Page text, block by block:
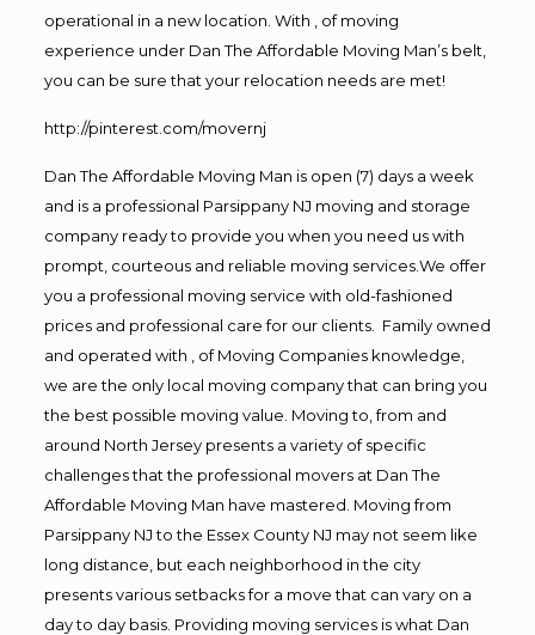
operational in a new location. With , of moving
experience under Dan The Affordable Moving Man’s belt,
you can be sure that your relocation needs are met!
http://pinterest.com/movernj
Dan The Affordable Moving Man is open (7) days a week
and is a professional Parsippany NJ moving and storage
company ready to provide you when you need us with
prompt, courteous and reliable moving services.We offer
you a professional moving service with old-fashioned
prices and professional care for our clients. Family owned
and operated with , of Moving Companies knowledge,
we are the only local moving company that can bring you
the best possible moving value. Moving to, from and
around North Jersey presents a variety of specific
challenges that the professional movers at Dan The
Affordable Moving Man have mastered. Moving from
Parsippany NJ to the Essex County NJ may not seem like
long distance, but each neighborhood in the city
presents various setbacks for a move that can vary on a
day to day basis. Providing moving services is what Dan